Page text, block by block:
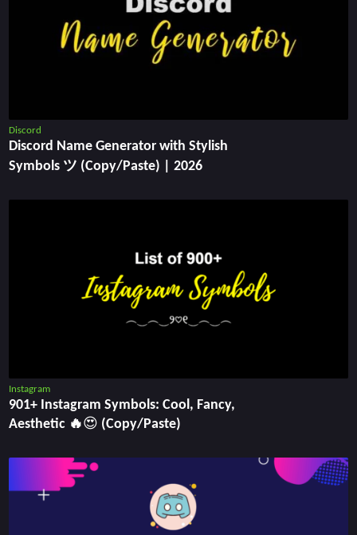
Discord
Discord Name Generator with Stylish
Symbols ツ (Copy/Paste) | 2026
Instagram
901+ Instagram Symbols: Cool, Fancy,
Aesthetic 🔥😍 (Copy/Paste)